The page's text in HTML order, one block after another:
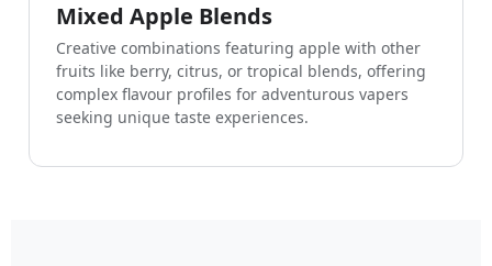
Mixed Apple Blends
Creative combinations featuring apple with other
fruits like berry, citrus, or tropical blends, offering
complex flavour profiles for adventurous vapers
seeking unique taste experiences.